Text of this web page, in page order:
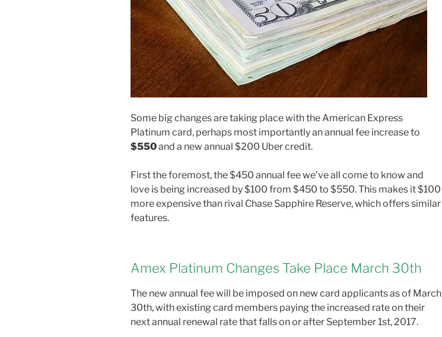
Some big changes are taking place with the American Express
Platinum card, perhaps most importantly an annual fee increase to
$550and a new annual $200 Uber credit.
First the foremost, the $450 annual fee we’ve all come to know and
love is being increased by $100 from $450 to $550. This makes it $100
more expensive than rival Chase Sapphire Reserve, which offers similar
features.
Amex Platinum Changes Take Place March 30th
The new annual fee will be imposed on new card applicants as of March
30th, with existing card members paying the increased rate on their
next annual renewal rate that falls on or after September 1st, 2017.